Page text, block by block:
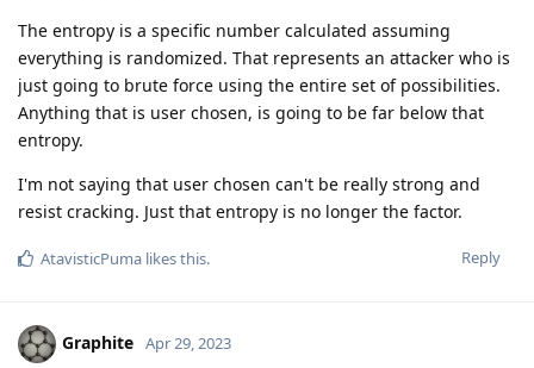
The entropy is a specific number calculated assuming
everything is randomized. That represents an attacker who is
just going to brute force using the entire set of possibilities.
Anything that is user chosen, is going to be far below that
entropy.
I'm not saying that user chosen can't be really strong and
resist cracking. Just that entropy is no longer the factor.
Reply
AtavisticPuma likes this.
Graphite Apr 29, 2023